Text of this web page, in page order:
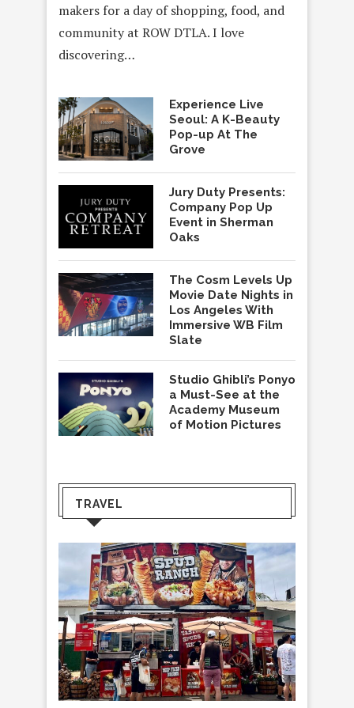
makers for a day of shopping, food, and
community at ROW DTLA. I love
discovering…
Experience Live
Seoul: A K-Beauty
Pop-up At The
Grove
Jury Duty Presents:
Company Pop Up
Event in Sherman
Oaks
The Cosm Levels Up
Movie Date Nights in
Los Angeles With
Immersive WB Film
Slate
Studio Ghibli’s Ponyo
a Must-See at the
Academy Museum
of Motion Pictures
TRAVEL